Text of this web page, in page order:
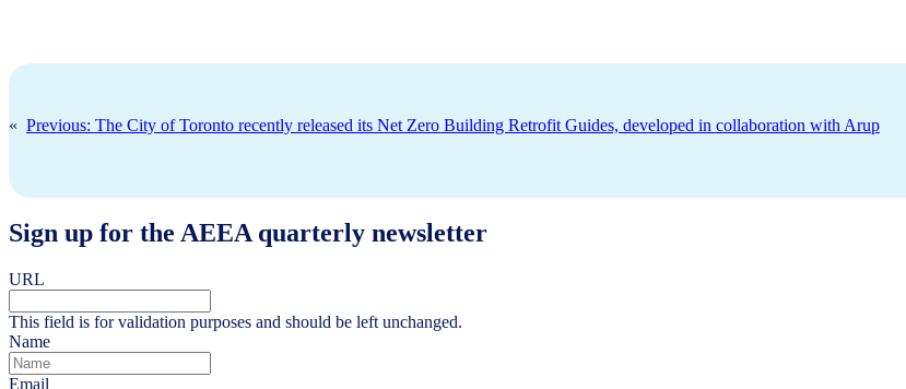
« Previous: The City of Toronto recently released its Net Zero Building Retrofit Guides, developed in collaboration with Arup
Sign up for the AEEA quarterly newsletter
URL
This field is for validation purposes and should be left unchanged.
Name
Email